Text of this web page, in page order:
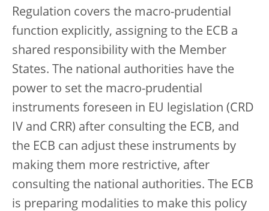
Regulation covers the macro-prudential
function explicitly, assigning to the ECB a
shared responsibility with the Member
States. The national authorities have the
power to set the macro-prudential
instruments foreseen in EU legislation (CRD
IV and CRR) after consulting the ECB, and
the ECB can adjust these instruments by
making them more restrictive, after
consulting the national authorities. The ECB
is preparing modalities to make this policy